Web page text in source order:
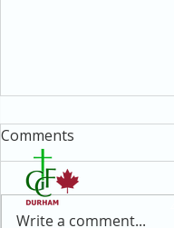
Comments
Write a comment...